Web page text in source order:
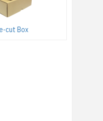
cut Box